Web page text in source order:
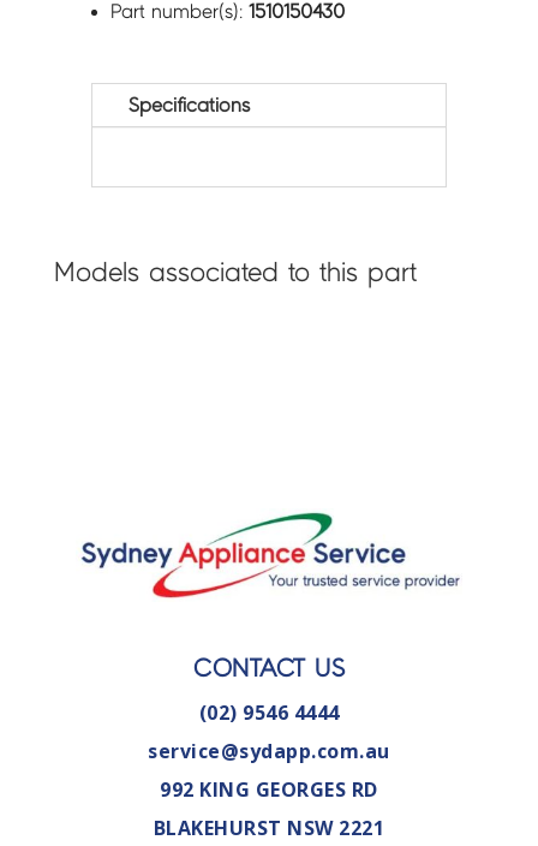
Part number(s):1510150430
Specifications
Models associated to this part
CONTACT US
(02) 9546 4444
service@sydapp.com.au
992 KING GEORGES RD
BLAKEHURST NSW 2221